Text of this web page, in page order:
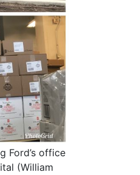
Ford’s office
(William